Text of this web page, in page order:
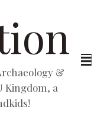
&
Kingdom, a